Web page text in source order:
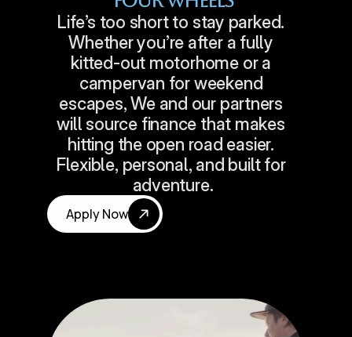
Life’s too short to stay parked.
Whether you’re after a fully
kitted-out motorhome or a
campervan for weekend
escapes, We and our partners
will source finance that makes
hitting the open road easier.
Flexible, personal, and built for
adventure.
Apply Now